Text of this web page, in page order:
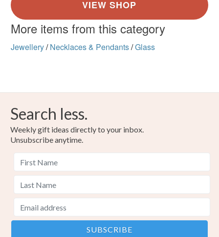
More items from this category
Jewellery/ Necklaces & Pendants/Glass
Search less.
Weekly gift ideas directly to your inbox.
Unsubscribe anytime.